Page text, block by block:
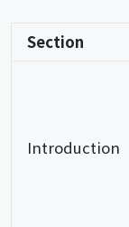
Section
Introduction